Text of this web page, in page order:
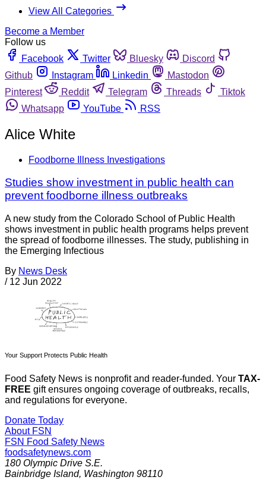
View All Categories
Become a Member
Follow us
Facebook
Twitter Bluesky
Discord
Github
Instagram Linkedin
Mastodon
Pinterest
Reddit Telegram Threads
Tiktok
Whatsapp
YouTube RSS
Alice White
Foodborne Illness Investigations
Studies show investment in public health can
prevent foodborne illness outbreaks
A new study from the Colorado School of Public Health
shows investment in public health programs helps prevent
the spread of foodborne illnesses. The study, publishing in
the Emerging Infectious
By News Desk
/ 12 Jun 2022
Your Support Protects Public Health
Food Safety News is nonprofit and reader-funded. Your TAX-
FREE gift ensures ongoing coverage of outbreaks, recalls,
and regulations for everyone.
Donate Today
About FSN
FSN Food Safety News
foodsafetynews.com
180 Olympic Drive S.E.
Bainbridge Island, Washington 98110